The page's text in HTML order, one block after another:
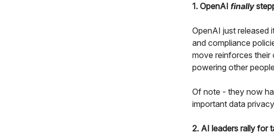
1. OpenAI finally
OpenAI just released
and compliance
move reinforces their
powering other
Of note - they now
important data
2. AI leaders rally for